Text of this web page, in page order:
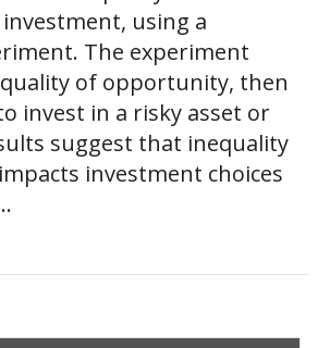
using a
The experiment
of opportunity, then
invest in a risky asset or
suggest that inequality
investment choices